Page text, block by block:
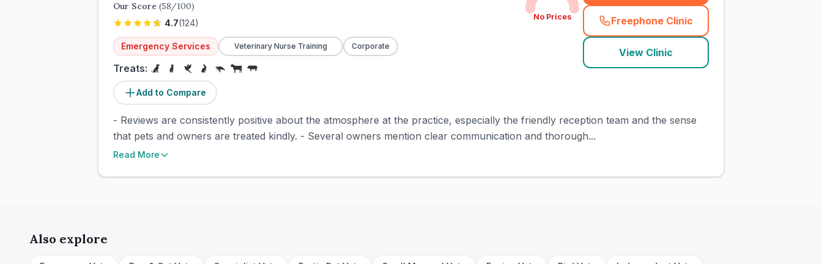
Our Score (58/100)
4.7(124)
Emergency Services Veterinary Nurse Training Corporate
Treats:
Add to Compare
No Prices Freephone Clinic
(town_cat_rank10_call
View Clinic
- Reviews are consistently positive about the atmosphere at the practice, especially the friendly reception team and the sense
that pets and owners are treated kindly. - Several owners mention clear communication and thorough...
Read More
Also explore